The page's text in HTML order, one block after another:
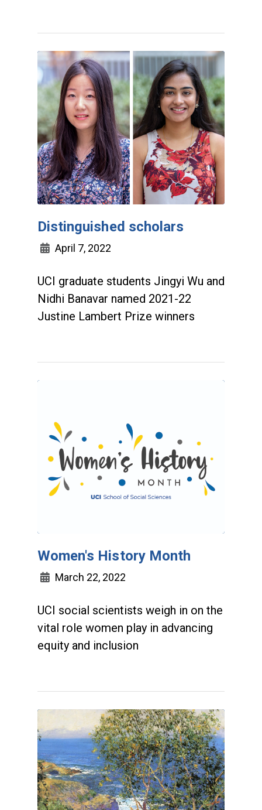
Distinguished scholars
April 7, 2022
UCI graduate students Jingyi Wu and
Nidhi Banavar named 2021-22
Justine Lambert Prize winners
Women's History Month
March 22, 2022
UCI social scientists weigh in on the
vital role women play in advancing
equity and inclusion